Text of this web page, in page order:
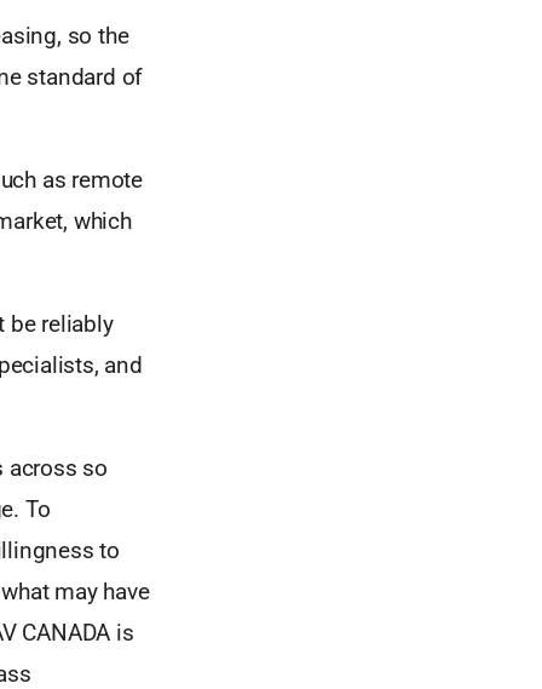
so the
standard of
as remote
which
be reliably
and
across so
To
to
may have
CANADA is